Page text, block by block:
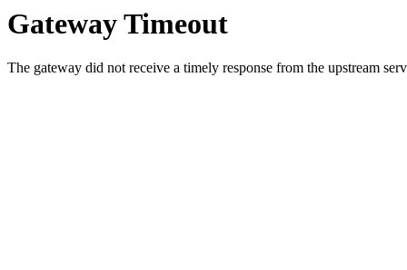
Gateway Timeout
The gateway did not receive a timely response from the upstream